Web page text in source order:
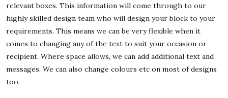
relevant boxes. This information will come through to our
highly skilled design team who will design your block to your
requirements. This means we can be very flexible when it
comes to changing any of the text to suit your occasion or
recipient. Where space allows, we can add additional text and
messages. We can also change colours etc on most of designs
too.